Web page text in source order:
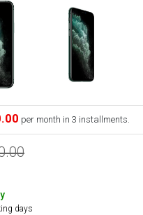
per month in 3 installments.
days